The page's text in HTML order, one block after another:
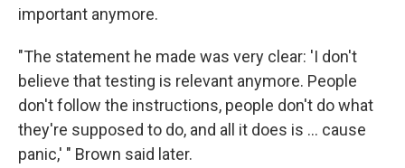
important anymore.
"The statement he made was very clear: 'I don't
believe that testing is relevant anymore. People
don't follow the instructions, people don't do what
they're supposed to do, and all it does is ... cause
panic,' " Brown said later.